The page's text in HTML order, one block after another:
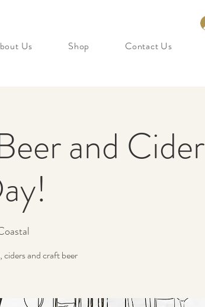
Us Shop Contact Us
and Cider
and craft beer